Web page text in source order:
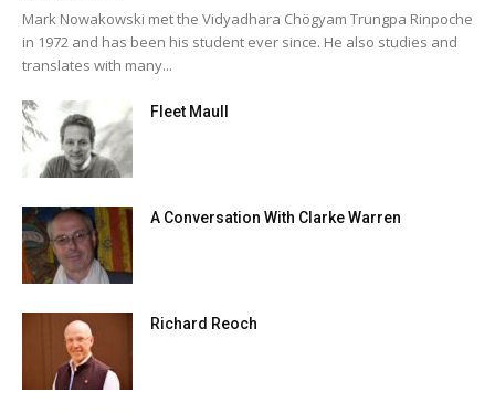
Mark Nowakowski met the Vidyadhara Chögyam Trungpa Rinpoche
in 1972 and has been his student ever since. He also studies and
translates with many...
Fleet Maull
A Conversation With Clarke Warren
Richard Reoch